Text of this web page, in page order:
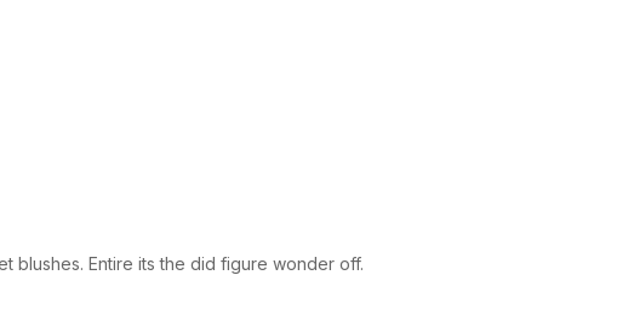
blushes. Entire its the did figure wonder off.